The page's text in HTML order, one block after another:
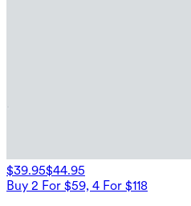
$39.95$44.95
Buy 2 For $59, 4 For $118